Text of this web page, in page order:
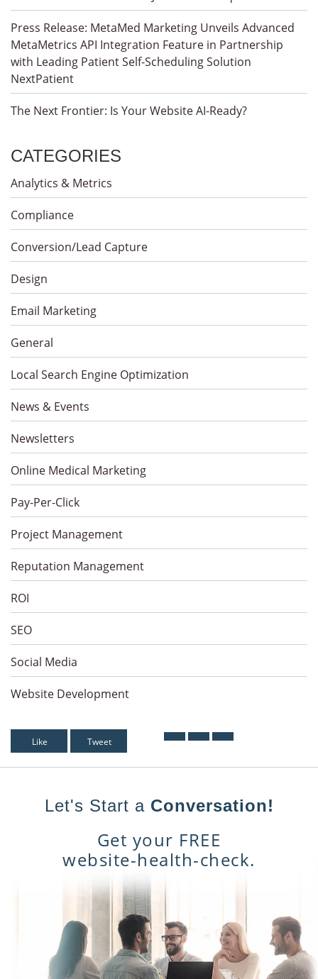
Press Release: MetaMed Marketing Unveils Advanced
MetaMetrics API Integration Feature in Partnership
with Leading Patient Self-Scheduling Solution
NextPatient
The Next Frontier: Is Your Website AI-Ready?
CATEGORIES
Analytics & Metrics
Compliance
Conversion/Lead Capture
Design
Email Marketing
General
Local Search Engine Optimization
News & Events
Newsletters
Online Medical Marketing
Pay-Per-Click
Project Management
Reputation Management
ROI
SEO
Social Media
Website Development
Like Tweet
Let's Start a Conversation!
Get your FREE
website-health-check.